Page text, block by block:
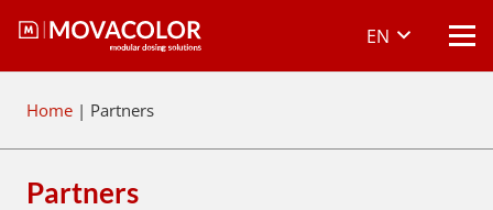
EN
Home | Partners
Partners